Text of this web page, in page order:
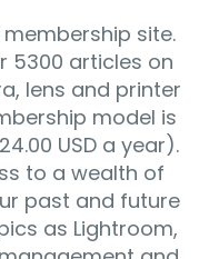
site.
5300 articles on
lens and printer
model is
USD a year).
to a wealth of
past and future
as Lightroom,